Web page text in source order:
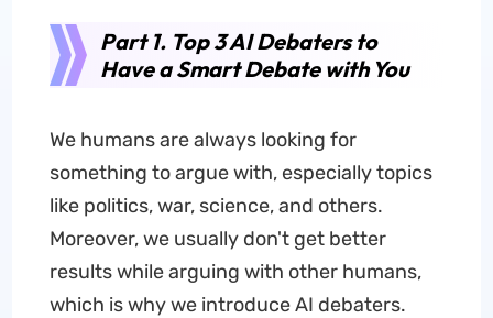
Part 1. Top 3 AI Debaters to
Have a Smart Debate with You
We humans are always looking for
something to argue with, especially topics
like politics, war, science, and others.
Moreover, we usually don't get better
results while arguing with other humans,
which is why we introduce AI debaters.